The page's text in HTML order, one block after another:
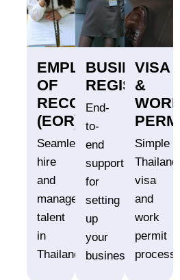
EMPLOYER
OF
RECORD
(EOR)
Seamlessly
hire
and
manage
talent
in
Thailand.
BUSINESS
End-
to-
end
support
for
setting
up
your
business.
VISA
&
Simple
Thailand
visa
and
work
permit